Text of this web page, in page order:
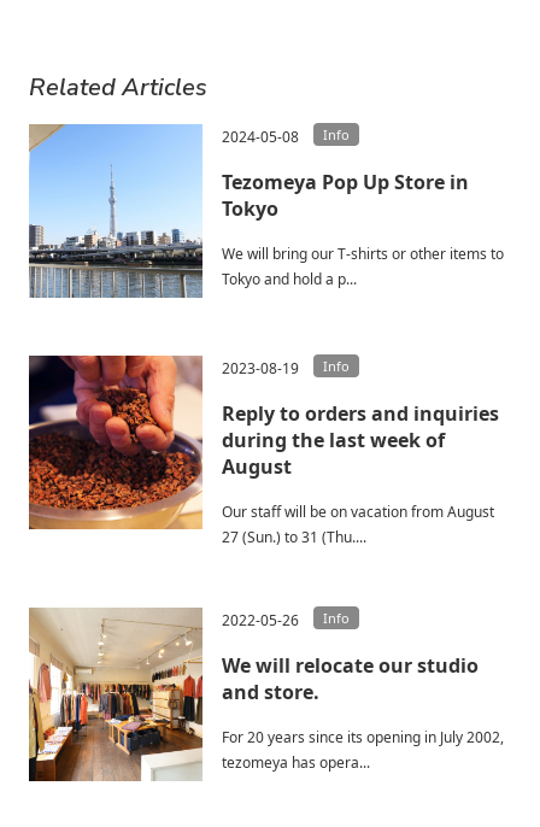
Related Articles
2024-05-08 Info
Tezomeya Pop Up Store in
Tokyo
We will bring our T-shirts or other items to
Tokyo and hold a p...
2023-08-19 Info
Reply to orders and inquiries
during the last week of
August
Our staff will be on vacation from August
27 (Sun.) to 31 (Thu....
2022-05-26 Info
We will relocate our studio
and store.
For 20 years since its opening in July 2002,
tezomeya has opera...